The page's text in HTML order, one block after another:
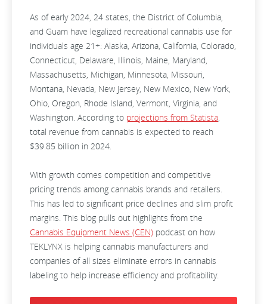
As of early 2024, 24 states, the District of Columbia,
and Guam have legalized recreational cannabis use for
individuals age 21+: Alaska, Arizona, California, Colorado,
Connecticut, Delaware, Illinois, Maine, Maryland,
Massachusetts, Michigan, Minnesota, Missouri,
Montana, Nevada, New Jersey, New Mexico, New York,
Ohio, Oregon, Rhode Island, Vermont, Virginia, and
Washington. According to projections from Statista,
total revenue from cannabis is expected to reach
$39.85 billion in 2024.
With growth comes competition and competitive
pricing trends among cannabis brands and retailers.
This has led to significant price declines and slim profit
margins. This blog pulls out highlights from the
Cannabis Equipment News (CEN) podcast on how
TEKLYNX is helping cannabis manufacturers and
companies of all sizes eliminate errors in cannabis
labeling to help increase efficiency and profitability.